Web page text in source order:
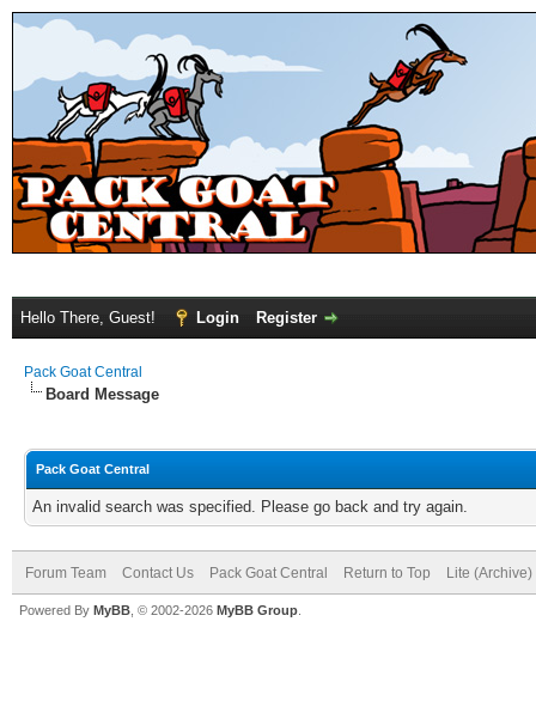
Hello There, Guest! Login Register
Pack Goat Central
Board Message
Pack Goat Central
An invalid search was specified. Please go back and try again.
Forum Team Contact Us Pack Goat Central Return to Top Lite
Powered By MyBB , © 2002-2026 MyBB Group